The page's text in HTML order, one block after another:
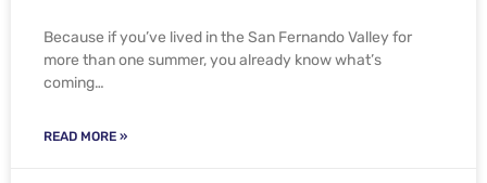
Because if you’ve lived in the San Fernando Valley for
more than one summer, you already know what’s
coming…
READ MORE »